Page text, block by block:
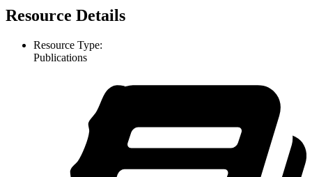
Resource Details
Resource Type:
Publications